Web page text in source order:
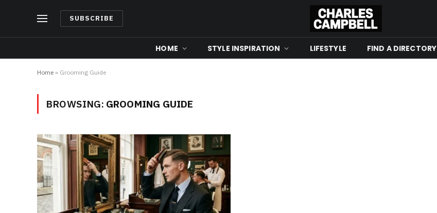
SUBSCRIBE
HOME STYLE INSPIRATION LIFESTYLE FIND A DIRECTORY
Home » Grooming Guide
BROWSING: GROOMING GUIDE